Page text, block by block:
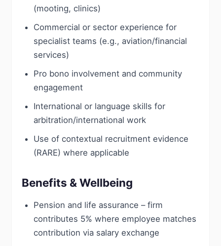
(mooting, clinics)
Commercial or sector experience for
specialist teams (e.g., aviation/financial
services)
Pro bono involvement and community
engagement
International or language skills for
arbitration/international work
Use of contextual recruitment evidence
(RARE) where applicable
Benefits & Wellbeing
Pension and life assurance – firm
contributes 5% where employee matches
contribution via salary exchange